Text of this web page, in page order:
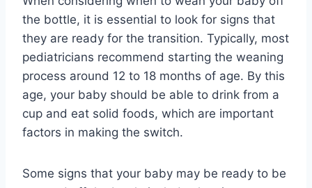
the bottle, it is essential to look for signs that
they are ready for the transition. Typically, most
pediatricians recommend starting the weaning
process around 12 to 18 months of age. By this
age, your baby should be able to drink from a
cup and eat solid foods, which are important
factors in making the switch.
Some signs that your baby may be ready to be